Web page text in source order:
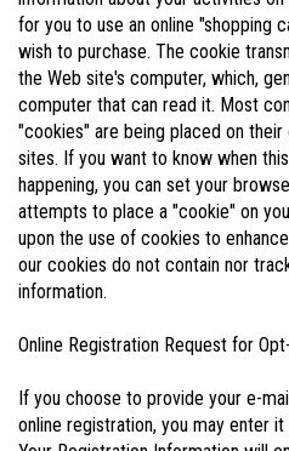
for you to use an online "shopping
wish to purchase. The cookie
the Web site's computer, which,
computer that can read it. Most
"cookies" are being placed on
sites. If you want to know when
happening, you can set your
attempts to place a "cookie" on
upon the use of cookies to
our cookies do not contain nor
information.
Online Registration Request for
If you choose to provide your e-
online registration, you may enter